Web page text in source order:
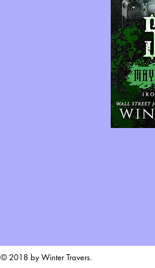
© 2018 by Winter Travers.